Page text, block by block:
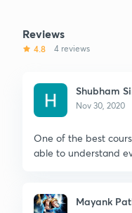
Reviews
4.8 4 reviews
Shubham
Nov 30, 2020
One of the best
able to understand
Mayank